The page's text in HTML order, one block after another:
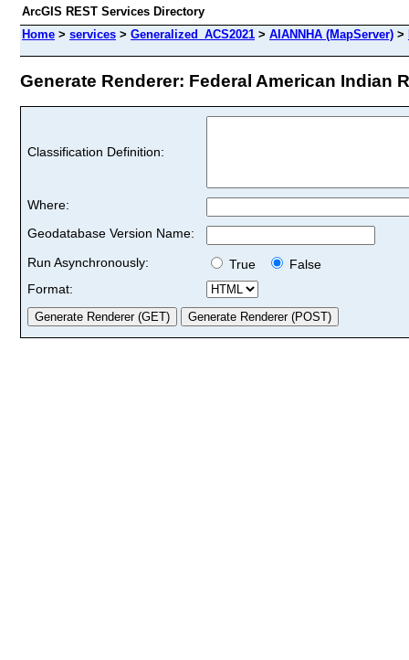
ArcGIS REST Services Directory
Home > services > Generalized_ACS2021 > AIANNHA (MapServer) >
Generate Renderer: Federal American Indian
Classification Definition:
Where:
Geodatabase Version Name:
Run Asynchronously:
True
False
Format: